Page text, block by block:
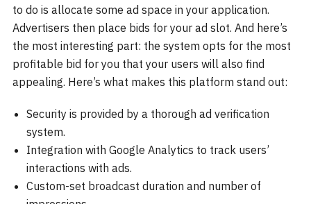
to do is allocate some ad space in your application.
Advertisers then place bids for your ad slot. And here’s
the most interesting part: the system opts for the most
profitable bid for you that your users will also find
appealing. Here’s what makes this platform stand out:
Security is provided by a thorough ad verification
system.
Integration with Google Analytics to track users’
interactions with ads.
Custom-set broadcast duration and number of